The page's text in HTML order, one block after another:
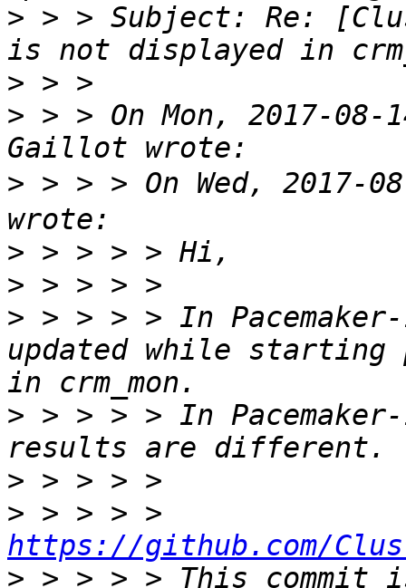
> > > Subject: Re:
>
> > > On Mon, 2017-
> > > > On Wed, 2017-
>
>
> > > > > In
updated while starting
> > > > > In
>
>
https://github.com/
> > > > > This commit